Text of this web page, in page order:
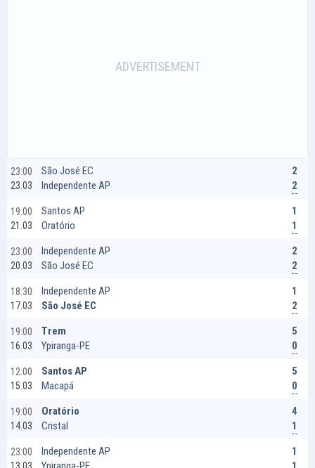
23:00
23.03
São José EC
Independente AP
2
2
19:00
21.03
Santos AP
Oratório
1
1
23:00
20.03
Independente AP
São José EC
2
2
18:30
17.03
Independente AP
São José EC
1
2
19:00
16.03
Trem
Ypiranga-PE
5
0
12:00
15.03
Santos AP
Macapá
5
0
19:00
14.03
Oratório
Cristal
4
1
23:00
Independente AP
1